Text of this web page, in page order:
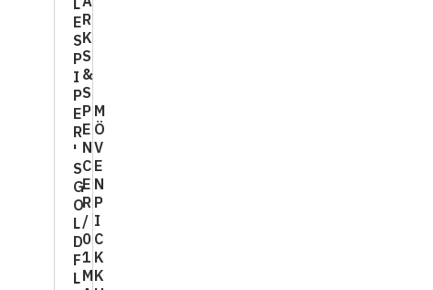
E
S
P
I
P
E
R
'
S
G
O
L
D
F
L
R
K
S
&
S
P
E
N
C
E
R
/
0
1
M
M
Ö
V
E
N
P
I
C
K
K